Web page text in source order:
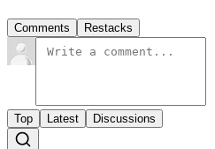
Comments Restacks
Top Latest Discussions